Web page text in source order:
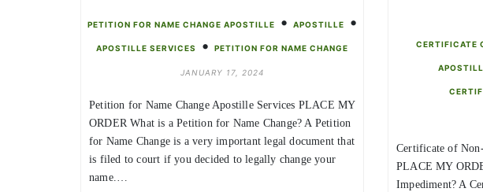
PETITION FOR NAME CHANGE APOSTILLE • APOSTILLE •
APOSTILLE SERVICES • PETITION FOR NAME CHANGE
JANUARY 17, 2024
Petition for Name Change Apostille Services PLACE MY
ORDER What is a Petition for Name Change? A Petition
for Name Change is a very important legal document that
is filed to court if you decided to legally change your
name.…
CERTIFICATE
Certificate of
PLACE MY
Impediment? A